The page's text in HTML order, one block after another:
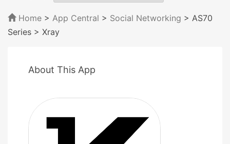
Home > App Central > Social Networking > AS70
Series > Xray
About This App